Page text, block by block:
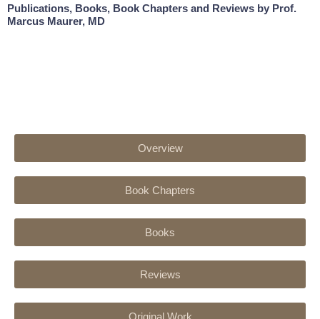
Publications, Books, Book Chapters and Reviews by Prof.
Marcus Maurer, MD
Overview
Book Chapters
Books
Reviews